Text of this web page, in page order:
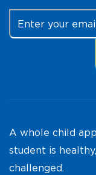
A whole child
student is
challenged.